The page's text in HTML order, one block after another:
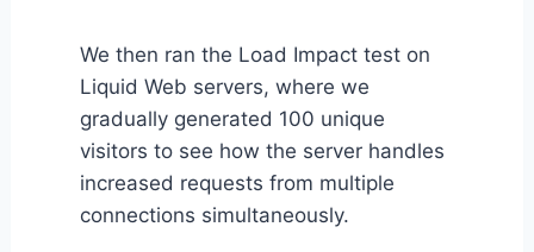
We then ran the Load Impact test on
Liquid Web servers, where we
gradually generated 100 unique
visitors to see how the server handles
increased requests from multiple
connections simultaneously.